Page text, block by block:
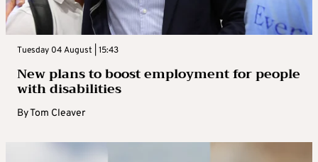
Tuesday 04 August | 15:43
New plans to boost employment for people
with disabilities
ByTom Cleaver